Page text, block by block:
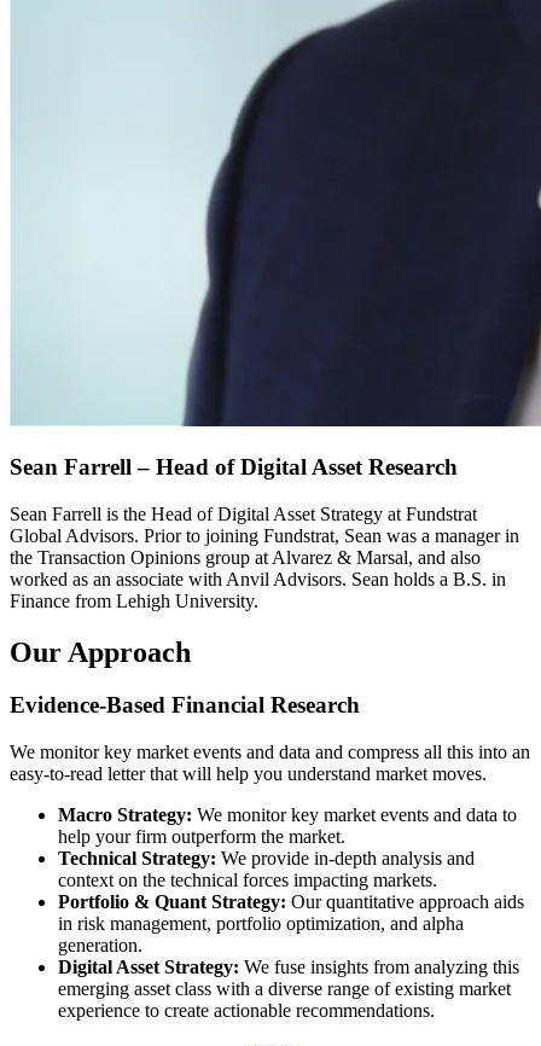
Sean Farrell – Head of Digital Asset Research
Sean Farrell is the Head of Digital Asset Strategy at Fundstrat
Global Advisors. Prior to joining Fundstrat, Sean was a manager in
the Transaction Opinions group at Alvarez & Marsal, and also
worked as an associate with Anvil Advisors. Sean holds a B.S. in
Finance from Lehigh University.
Our Approach
Evidence-Based Financial Research
We monitor key market events and data and compress all this into an
easy-to-read letter that will help you understand market moves.
Macro Strategy: We monitor key market events and data to
help your firm outperform the market.
Technical Strategy: We provide in-depth analysis and
context on the technical forces impacting markets.
Portfolio & Quant Strategy: Our quantitative approach aids
in risk management, portfolio optimization, and alpha
generation.
Digital Asset Strategy: We fuse insights from analyzing this
emerging asset class with a diverse range of existing market
experience to create actionable recommendations.